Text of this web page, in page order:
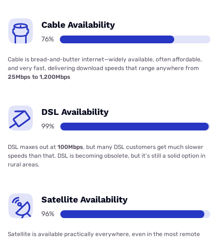
Cable Availability
76%
Cable is bread-and-butter internet—widely available, often affordable,
and very fast, delivering download speeds that range anywhere from
25Mbps to 1,200Mbps
DSL Availability
99%
DSL maxes out at 100Mbps, but many DSL customers get much slower
speeds than that. DSL is becoming obsolete, but it’s still a solid option in
rural areas.
Satellite Availability
96%
Satellite is available practically everywhere, even in the most remote